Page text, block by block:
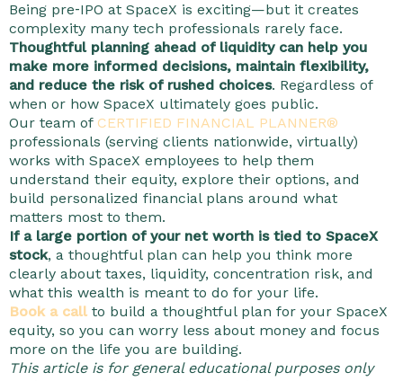
Being pre‑IPO at SpaceX is exciting—but it creates
complexity many tech professionals rarely face.
Thoughtful planning ahead of liquidity can help you
make more informed decisions, maintain flexibility,
and reduce the risk of rushed choices. Regardless of
when or how SpaceX ultimately goes public.
Our team of CERTIFIED FINANCIAL PLANNER®
professionals (serving clients nationwide, virtually)
works with SpaceX employees to help them
understand their equity, explore their options, and
build personalized financial plans around what
matters most to them.
If a large portion of your net worth is tied to SpaceX
stock, a thoughtful plan can help you think more
clearly about taxes, liquidity, concentration risk, and
what this wealth is meant to do for your life.
Book a call to build a thoughtful plan for your SpaceX
equity, so you can worry less about money and focus
more on the life you are building.
This article is for general educational purposes only